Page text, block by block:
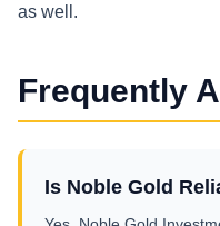
as well.
Frequently
Is Noble Gold